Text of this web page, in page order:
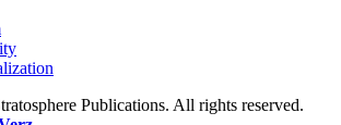
Publications. All rights reserved.